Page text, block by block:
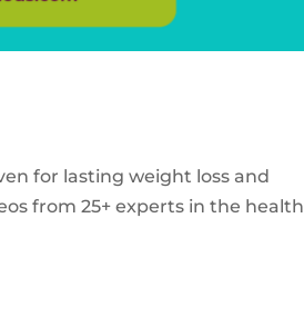
for lasting weight loss and
from 25+ experts in the health